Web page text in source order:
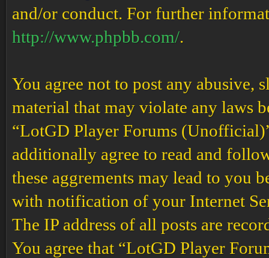
and/or conduct. For further
http://www.phpbb.com/.
You agree not to post any abusive,
material that may violate any laws
“LotGD Player Forums
additionally agree to read and
these aggrements may lead to you
with notification of your Internet
The IP address of all posts are
You agree that “LotGD Player